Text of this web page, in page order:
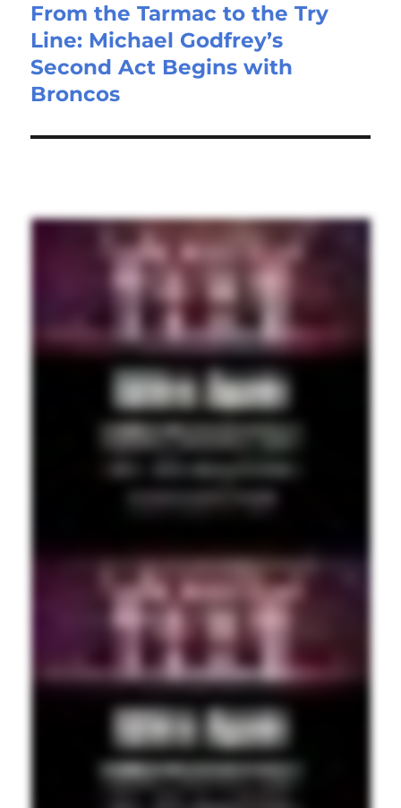
From the Tarmac to the Try
Line: Michael Godfrey’s
Second Act Begins with
Broncos